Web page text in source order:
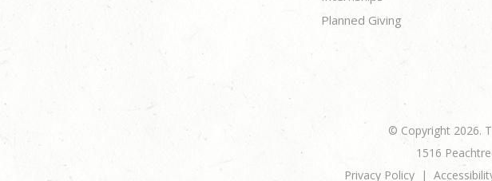
Planned Giving
© Copyright 2026.
1516
Privacy Policy